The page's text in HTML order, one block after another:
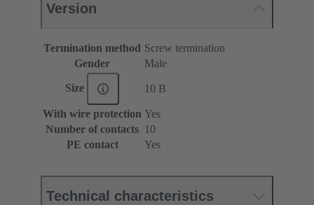
Version
Termination method Screw termination
Gender
Male
Size 10 B
With wire protection Yes
Number of contacts 10
PE contact
Yes
Technical characteristics